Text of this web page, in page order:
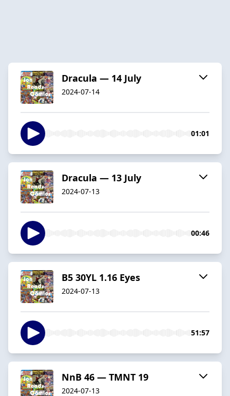
Dracula — 14 July
2024-07-14
01:01
Dracula — 13 July
2024-07-13
00:46
B5 30YL 1.16 Eyes
2024-07-13
51:57
NnB 46 — TMNT 19
2024-07-13